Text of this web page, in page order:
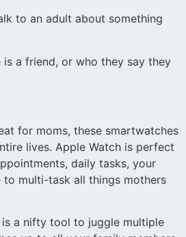
to an adult about something
is a friend, or who they say they
for moms, these smartwatches
lives. Apple Watch is perfect
daily tasks, your
to multi-task all things mothers
is a nifty tool to juggle multiple